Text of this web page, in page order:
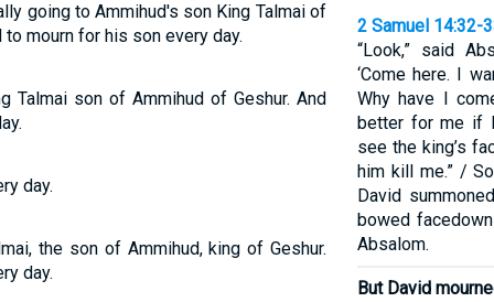
going to Ammihud's son King Talmai of
mourn for his son every day.
Talmai son of Ammihud of Geshur. And
day.
the son of Ammihud, king of Geshur.
day.
2 Samuel 14:32-
“Look,” said
‘Come here. I
Why have I
better for me if
see the king’s
him kill me.” /
David
bowed
Absalom.
But David